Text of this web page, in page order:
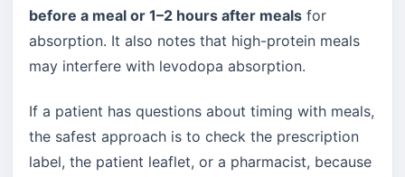
before a meal or 1–2 hours after meals for
absorption. It also notes that high-protein meals
may interfere with levodopa absorption.
If a patient has questions about timing with meals,
the safest approach is to check the prescription
label, the patient leaflet, or a pharmacist, because